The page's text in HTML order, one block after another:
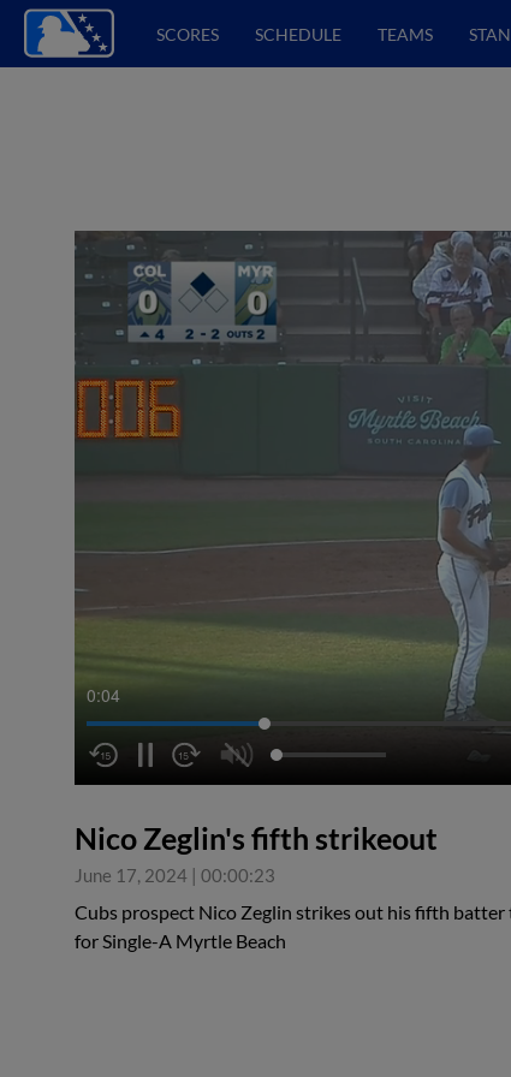
SCORES SCHEDULE TEAMS
0:04
Nico Zeglin's fifth strikeout
June 17, 2024 | 00:00:23
Cubs prospect Nico Zeglin strikes out his fifth
for Single-A Myrtle Beach